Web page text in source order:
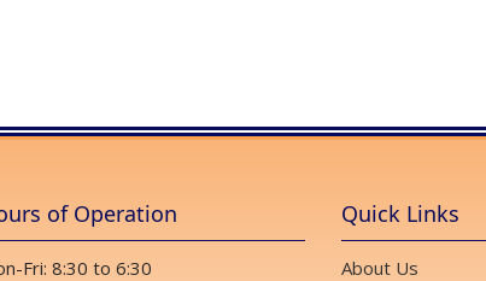
of Operation
Fri: 8:30 to 6:30
Quick Links
About Us